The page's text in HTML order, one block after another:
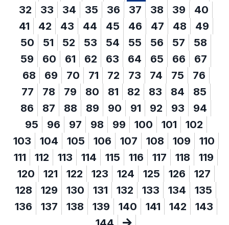
32
33 34 35 36 37 38 39
40
41
42 43 44 45 46 47 48
49
50
51 52 53 54 55 56 57
58
59
60 61 62 63 64 65 66
67
68
69 70 71 72 73 74 75
76
77
78 79 80 81 82 83 84
85
86
87 88 89 90 91 92 93
94
95
96 97 98 99 100 101
102
103
104 105 106 107 108 109
110
111
112 113 114 115 116 117 118
119
120
121 122 123 124 125 126
127
128
129 130 131 132 133 134
135
136
137 138 139 140 141 142
143